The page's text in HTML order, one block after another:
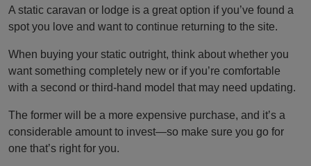
A static caravan or lodge is a great option if you’ve found a
spot you love and want to continue returning to the site.
When buying your static outright, think about whether you
want something completely new or if you’re comfortable
with a second or third-hand model that may need updating.
The former will be a more expensive purchase, and it’s a
considerable amount to invest—so make sure you go for
one that’s right for you.